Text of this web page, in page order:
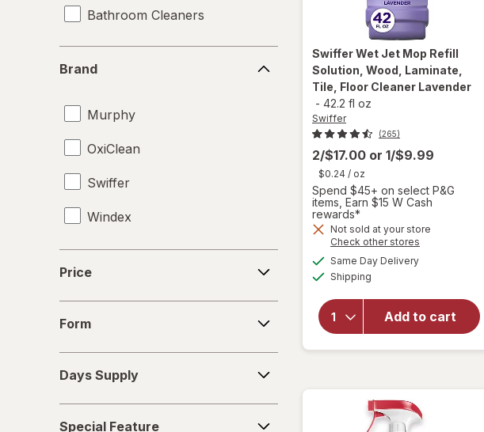
Bathroom Cleaners
Bleach Cleaners
Cleaning Sponges
Cloths
Dish Soap
Dishwasher Detergent Tablets
Disinfectant Wipes
Dusters
Furniture Polish
Hard Floor Cleaners
Brand
Murphy
OxiClean
Swiffer
Windex
Price
Form
Supply
Days Supply
Special Feature
SwifferWet Jet Mop Refill
Solution, Wood, Laminate,
Tile, Floor Cleaner Lavender
- 42.2 fl oz
Swiffer
(265)
2/$17.00 or 1/$9.99
$0.24 / oz
Spend $45+ on select P&G
items, Earn $15 W Cash
rewards*
Not sold at your store
Check other stores
Same Day Deliveryavailable
Shipping
Add to cart
will open
overlay
for
Mop Refill
Solution,
Cleaner
Lavender